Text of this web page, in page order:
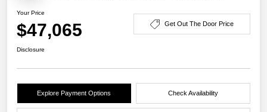
Your Price
$47,065 Get Out The Door Price
Disclosure
Explore Payment Options Check Availability